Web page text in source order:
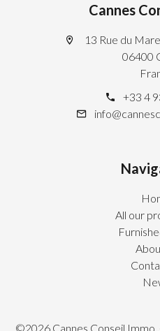
Cannes
13 Rue du
06400
+33 4
All our
©2026 Cannes Conseil Immo